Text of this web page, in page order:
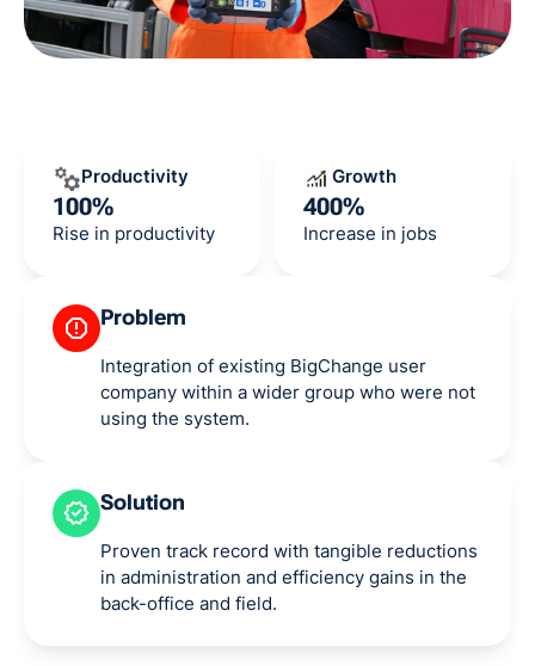
Productivity
100%
Rise in productivity
Growth
400%
Increase in jobs
Problem
Integration of existing BigChange user
company within a wider group who were not
using the system.
Solution
Proven track record with tangible reductions
in administration and efficiency gains in the
back-office and field.